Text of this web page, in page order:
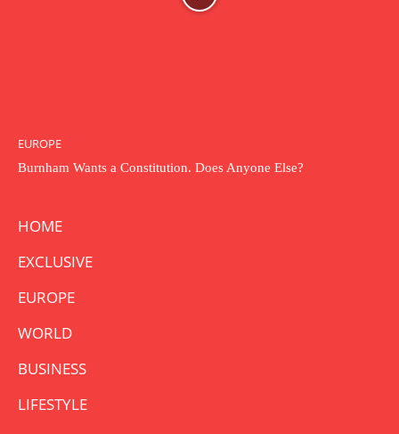
EUROPE
Burnham Wants a Constitution. Does Anyone Else?
HOME
EXCLUSIVE
EUROPE
WORLD
BUSINESS
LIFESTYLE